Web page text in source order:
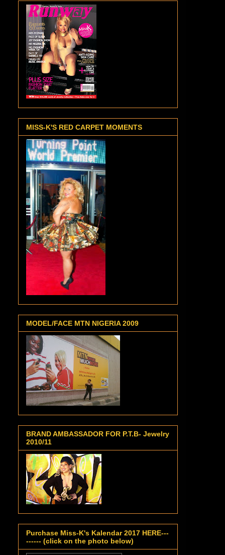
MISS-K'S RED CARPET MOMENTS
MODEL/FACE MTN NIGERIA 2009
BRAND AMBASSADOR FOR P.T.B- Jewelry
2010/11
Purchase Miss-K's Kalendar 2017 HERE---
------ (click on the photo below)